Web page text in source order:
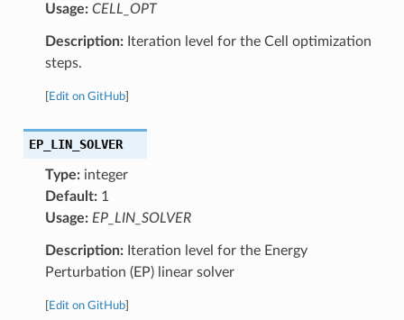
Usage: CELL_OPT
Description:Iteration level for the Cell optimization
steps.
Edit on GitHub]
EP_LIN_SOLVER
Type:integer
Default:1
Usage: EP_LIN_SOLVER
Description:Iteration level for the Energy
Perturbation (EP) linear solver
Edit on GitHub]